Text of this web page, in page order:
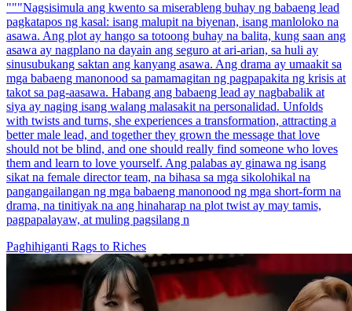
"""Nagsisimula ang kwento sa miserableng buhay ng babaeng lead
pagkatapos ng kasal: isang malupit na biyenan, isang manloloko na
asawa. Ang plot ay hango sa totoong buhay na balita, kung saan ang
asawa ay nagplano na dayain ang seguro at ari-arian, sa huli ay
sinusubukang saktan ang kanyang asawa. Ang drama ay umaakit sa
mga babaeng manonood sa pamamagitan ng pagpapakita ng krisis at
takot sa pag-aasawa. Habang ang babaeng lead ay nagbabalik at
siya ay naging isang walang malasakit na personalidad. Unfolds
with twists and turns, she experiences a transformation, attracting a
better male lead, and together they grown the message that love
should not be blind, and one should really find someone who loves
them and learn to love yourself. Ang palabas ay ginawa ng isang
sikat na female director team, na bihasa sa mga sikolohikal na
pangangailangan ng mga babaeng manonood ng mga short-form na
drama, na tinitiyak na ang hinaharap na plot twist ay may tamis,
pagpapalayaw, at muling pagsilang n
Paghihiganti Rags to Riches